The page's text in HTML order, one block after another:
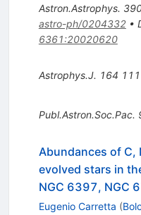
Astron.Astrophys.
astro-ph/0204332•
6361:20020620
Astrophys.J. 164 111
Publ.Astron.Soc.Pac.
Abundances of C,
evolved stars in
NGC 6397, NGC
Eugenio Carretta (